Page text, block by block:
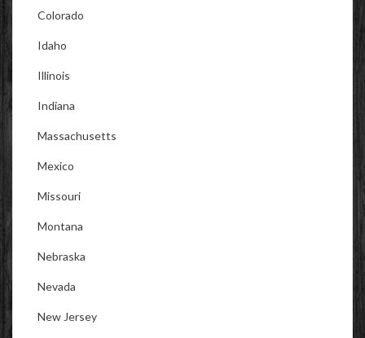
Colorado
Idaho
Illinois
Indiana
Massachusetts
Mexico
Missouri
Montana
Nebraska
Nevada
New Jersey